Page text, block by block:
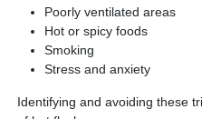
Poorly ventilated areas
Hot or spicy foods
Smoking
Stress and anxiety
Identifying and avoiding these